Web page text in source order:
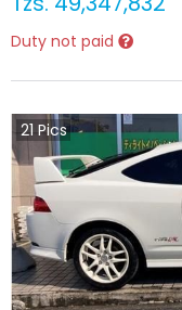
Duty not paid
21 Pics